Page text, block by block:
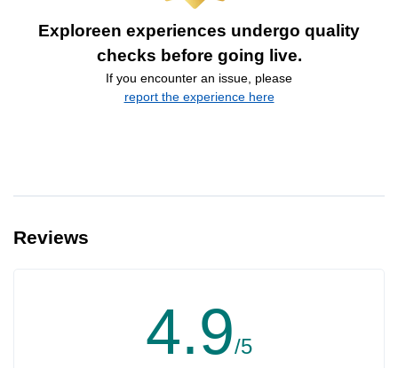
Exploreen experiences undergo quality
checks before going live.
If you encounter an issue, please
report the experience here
Reviews
4.9/5